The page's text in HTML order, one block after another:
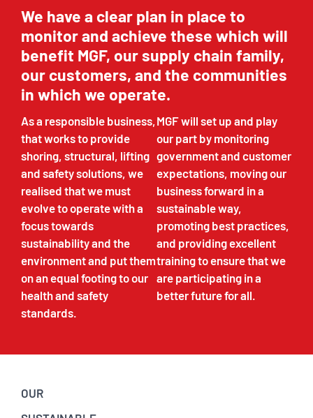
We have a clear plan in place to
monitor and achieve these which will
benefit MGF, our supply chain family,
our customers, and the communities
in which we operate.
As a responsible business,
that works to provide
shoring, structural, lifting
and safety solutions, we
realised that we must
evolve to operate with a
focus towards
sustainability and the
environment and put them
on an equal footing to our
health and safety
standards.
MGF will set up and play
our part by monitoring
government and customer
expectations, moving our
business forward in a
sustainable way,
promoting best practices,
and providing excellent
training to ensure that we
are participating in a
better future for all.
OUR